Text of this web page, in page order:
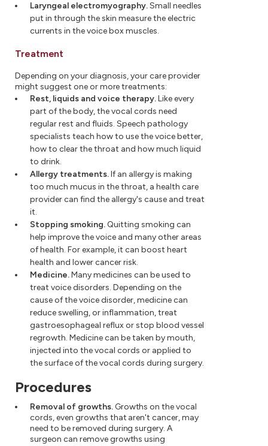
Laryngeal electromyography.Small needles
put in through the skin measure the electric
currents in the voice box muscles.
Treatment
Depending on your diagnosis, your care provider
might suggest one or more treatments:
Rest, liquids and voice therapy.Like every
part of the body, the vocal cords need
regular rest and fluids. Speech pathology
specialists teach how to use the voice better,
how to clear the throat and how much liquid
to drink.
Allergy treatments.If an allergy is making
too much mucus in the throat, a health care
provider can find the allergy's cause and treat
it.
Stopping smoking.Quitting smoking can
help improve the voice and many other areas
of health. For example, it can boost heart
health and lower cancer risk.
Medicine.Many medicines can be used to
treat voice disorders. Depending on the
cause of the voice disorder, medicine can
reduce swelling, or inflammation, treat
gastroesophageal reflux or stop blood vessel
regrowth. Medicine can be taken by mouth,
injected into the vocal cords or applied to
the surface of the vocal cords during surgery.
Procedures
Removal of growths.Growths on the vocal
cords, even growths that aren't cancer, may
need to be removed during surgery. A
surgeon can remove growths using